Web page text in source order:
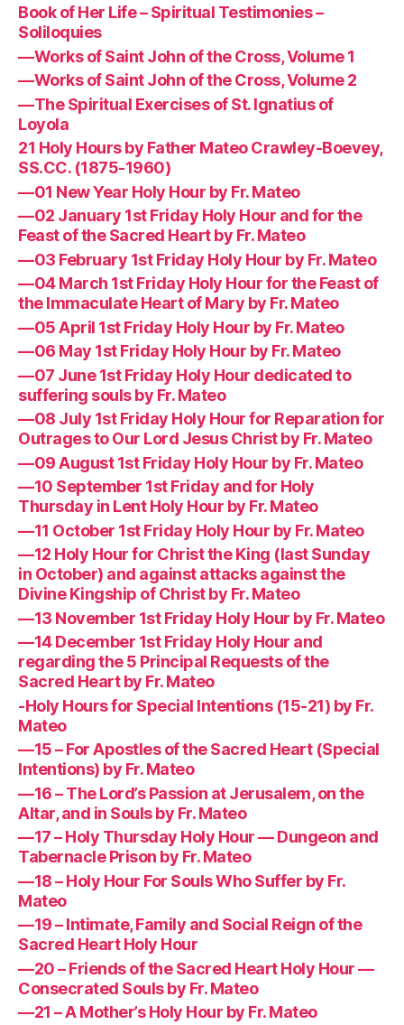
Book of Her Life – Spiritual Testimonies –
Soliloquies
—Works of Saint John of the Cross, Volume 1
—Works of Saint John of the Cross, Volume 2
—The Spiritual Exercises of St. Ignatius of
Loyola
21 Holy Hours by Father Mateo Crawley-Boevey,
SS.CC. (1875-1960)
—01 New Year Holy Hour by Fr. Mateo
—02 January 1st Friday Holy Hour and for the
Feast of the Sacred Heart by Fr. Mateo
—03 February 1st Friday Holy Hour by Fr. Mateo
—04 March 1st Friday Holy Hour for the Feast of
the Immaculate Heart of Mary by Fr. Mateo
—05 April 1st Friday Holy Hour by Fr. Mateo
—06 May 1st Friday Holy Hour by Fr. Mateo
—07 June 1st Friday Holy Hour dedicated to
suffering souls by Fr. Mateo
—08 July 1st Friday Holy Hour for Reparation for
Outrages to Our Lord Jesus Christ by Fr. Mateo
—09 August 1st Friday Holy Hour by Fr. Mateo
—10 September 1st Friday and for Holy
Thursday in Lent Holy Hour by Fr. Mateo
—11 October 1st Friday Holy Hour by Fr. Mateo
—12 Holy Hour for Christ the King (last Sunday
in October) and against attacks against the
Divine Kingship of Christ by Fr. Mateo
—13 November 1st Friday Holy Hour by Fr. Mateo
—14 December 1st Friday Holy Hour and
regarding the 5 Principal Requests of the
Sacred Heart by Fr. Mateo
-Holy Hours for Special Intentions (15-21) by Fr.
Mateo
—15 – For Apostles of the Sacred Heart (Special
Intentions) by Fr. Mateo
—16 – The Lord’s Passion at Jerusalem, on the
Altar, and in Souls by Fr. Mateo
—17 – Holy Thursday Holy Hour — Dungeon and
Tabernacle Prison by Fr. Mateo
—18 – Holy Hour For Souls Who Suffer by Fr.
Mateo
—19 – Intimate, Family and Social Reign of the
Sacred Heart Holy Hour
—20 – Friends of the Sacred Heart Holy Hour —
Consecrated Souls by Fr. Mateo
—21 – A Mother’s Holy Hour by Fr. Mateo